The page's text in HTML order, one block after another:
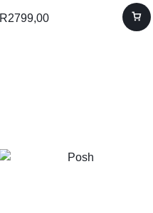
R2799,00